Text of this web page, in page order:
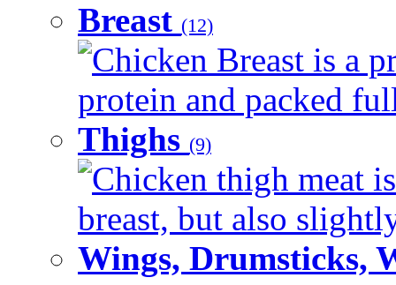
Breast (12)
Chicken Breast is a
protein and packed
Thighs (9)
Chicken thigh meat
breast, but also
Wings, Drumsticks,